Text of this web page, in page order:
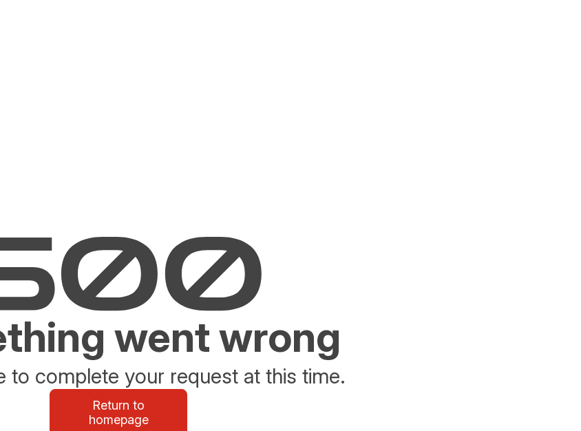
went wrong
to complete your request at this time.
Return to
homepage